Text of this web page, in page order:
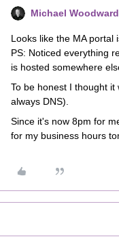
Michael Woodward
Looks like the MA portal
PS: Noticed everything
is hosted somewhere
To be honest I thought
always DNS).
Since it's now 8pm for
for my business hours